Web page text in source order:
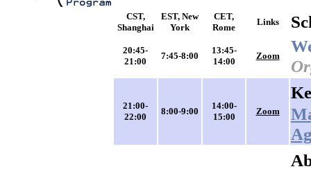
CST,
Shanghai
EST, New
York
CET,
Rome
Links
20:45-
21:00
7:45-8:00
13:45-
14:00
Zoom
21:00-
22:00
8:00-9:00
14:00-
15:00
Zoom